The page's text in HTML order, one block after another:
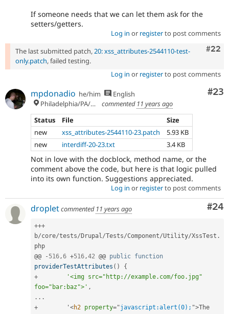
If someone needs that we can let them ask for the
setters/getters.
Log in or registerto post comments
#22
The last submitted patch,20: xss_attributes-2544110-test-
only.patch, failed testing.
Log in or registerto post comments
#23
mpdonadio he/him
English
Philadelphia/PA/USA (UTC-5)
commented 11 years ago
Status
File
Size
new
xss_attributes-2544110-23.patch
5.93 KB
new
interdiff-20-23.txt 3.4 KB
Not in love with the docblock, method name, or the
comment above the code, but here is that logic pulled
into its own function. Suggestions appreciated.
Log in or registerto post comments
#24
dropletcommented 11 years ago
+++
b/core/tests/ Drupal/Tests/Component/Utility/XssTest .
php
@@
- 516,6 +516,42 @@ public function
providerTestAttributes ( )
{
+
'<img src="http://example.com/foo.jpg"
foo="bar:baz">' ,
. . .
+
        '
<h2 property="javascript:alert(0); ">The